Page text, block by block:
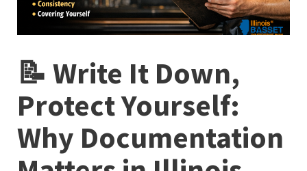
📝 Write It Down,
Protect Yourself:
Why Documentation